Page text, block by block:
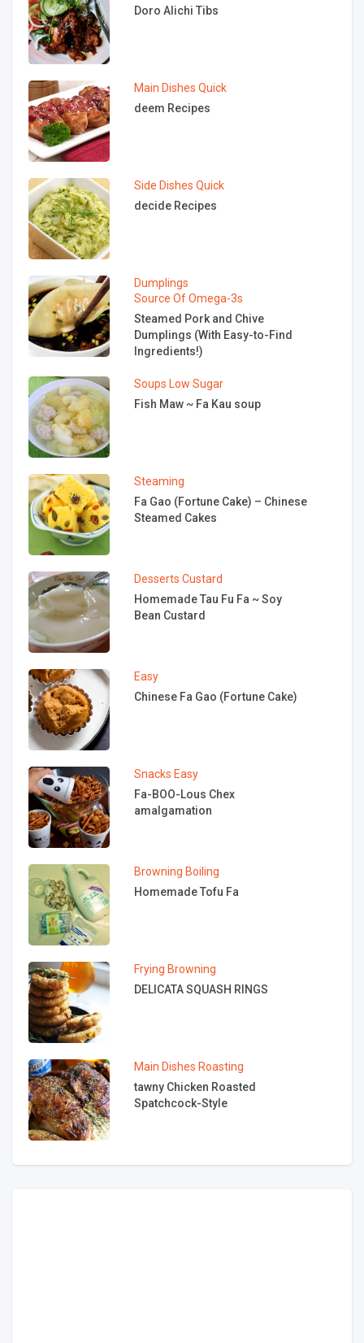
Doro Alichi Tibs
Main Dishes Quick
deem Recipes
Side Dishes Quick
decide Recipes
Dumplings
Source Of Omega-3s
Steamed Pork and Chive
Dumplings (With Easy-to-Find
Ingredients!)
Soups Low Sugar
Fish Maw ~ Fa Kau soup
Steaming
Fa Gao (Fortune Cake) – Chinese
Steamed Cakes
Desserts Custard
Homemade Tau Fu Fa ~ Soy
Bean Custard
Easy
Chinese Fa Gao (Fortune Cake)
Snacks Easy
Fa-BOO-Lous Chex
amalgamation
Browning Boiling
Homemade Tofu Fa
Frying Browning
DELICATA SQUASH RINGS
Main Dishes Roasting
tawny Chicken Roasted
Spatchcock-Style